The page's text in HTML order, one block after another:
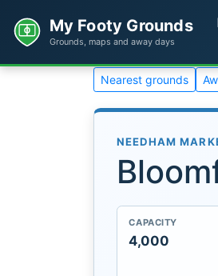
My Footy Grounds
Grounds, maps and away days
Nearest grounds
NEEDHAM
CAPACITY
4,000